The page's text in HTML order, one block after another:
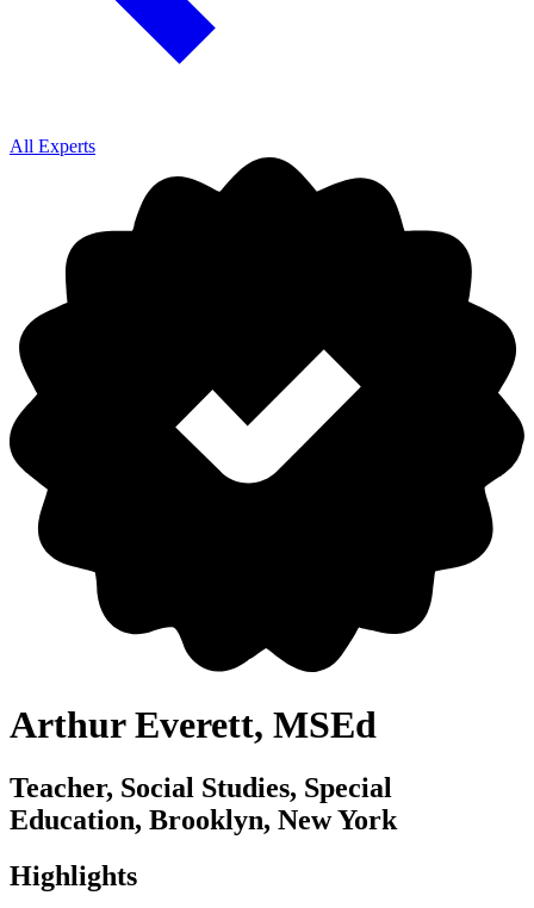
All Experts
Arthur Everett, MSEd
Teacher, Social Studies, Special
Education, Brooklyn, New York
Highlights